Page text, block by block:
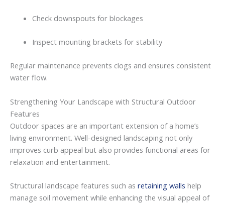
Check downspouts for blockages
Inspect mounting brackets for stability
Regular maintenance prevents clogs and ensures consistent
water flow.
Strengthening Your Landscape with Structural Outdoor
Features
Outdoor spaces are an important extension of a home’s
living environment. Well-designed landscaping not only
improves curb appeal but also provides functional areas for
relaxation and entertainment.
Structural landscape features such as retaining walls help
manage soil movement while enhancing the visual appeal of